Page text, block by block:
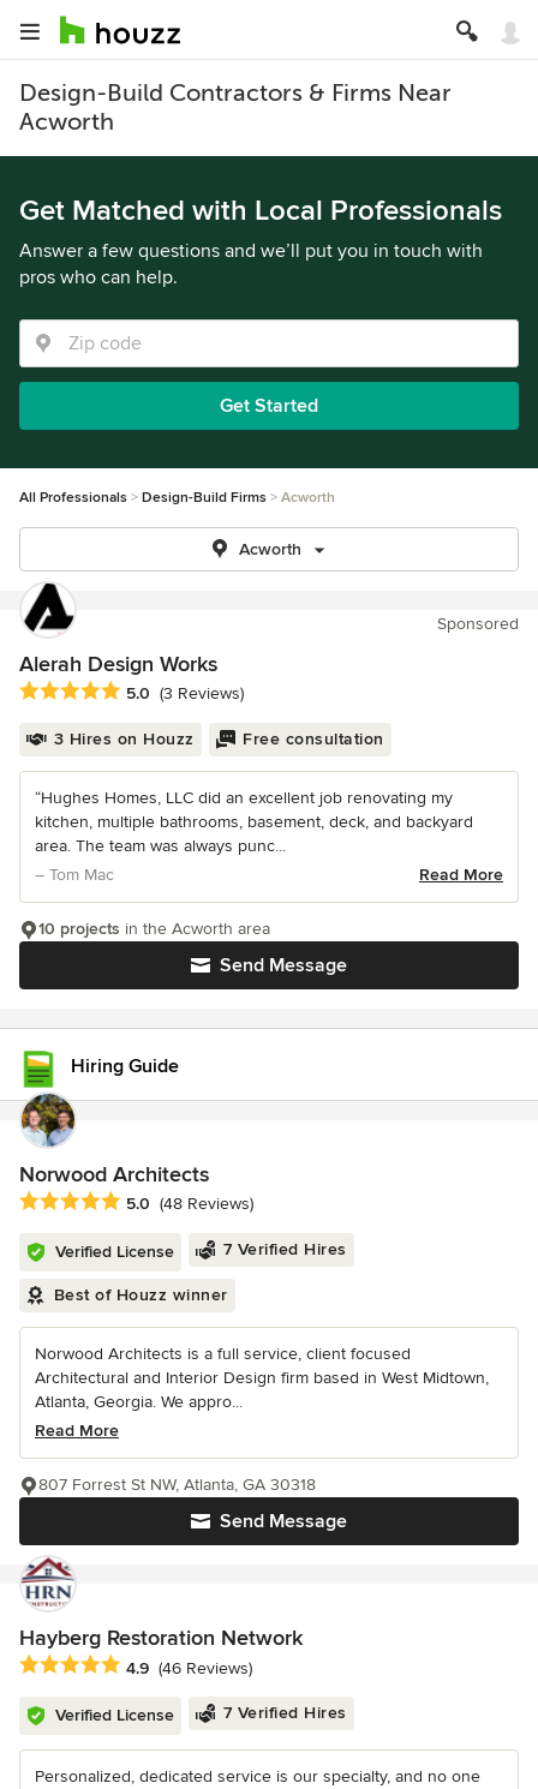
Design-Build Contractors & Firms Near
Acworth
Get Matched with Local Professionals
Answer a few questions and we’ll put you in touch with
pros who can help.
Get Started
All Professionals Design-Build Firms Acworth
Acworth
Sponsored
Alerah Design Works
Average rating: 5 out of 5 stars
5.0 (3 Reviews)
3 Hires on Houzz Free consultation
“Hughes Homes, LLC did an excellent job renovating my
kitchen, multiple bathrooms, basement, deck, and backyard
area. The team was always punc...
– Tom Mac
Read More
Send Message
10 projects in the Acworth area
Hiring Guide
Norwood Architects
Average rating: 5 out of 5 stars
5.0 (48 Reviews)
Verified License 7 Verified Hires
Best of Houzz winner
Norwood Architects is a full service, client focused
Architectural and Interior Design firm based in West Midtown,
Atlanta, Georgia. We appro...
Read More
Send Message
807 Forrest St NW, Atlanta, GA 30318
Hayberg Restoration Network
Average rating: 4.9 out of 5 stars
4.9 (46 Reviews)
Verified License 7 Verified Hires
Personalized, dedicated service is our specialty, and no one